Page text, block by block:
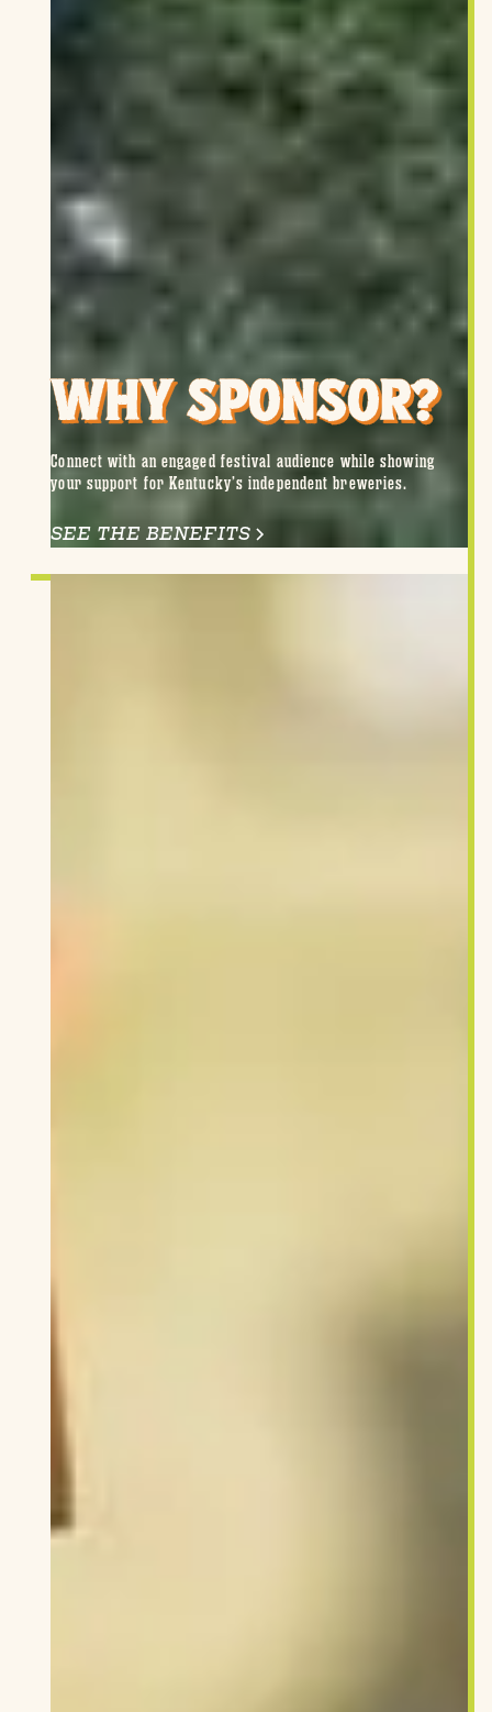
WHY SPONSOR?
Connect with an engaged festival audience while showing
your support for Kentucky’s independent breweries.
SEE THE BENEFITS